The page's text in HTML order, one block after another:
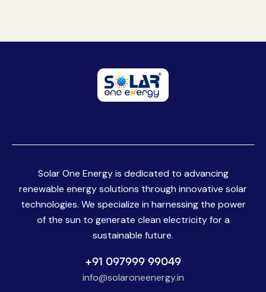
Solar One Energy is dedicated to advancing
renewable energy solutions through innovative solar
technologies. We specialize in harnessing the power
of the sun to generate clean electricity for a
sustainable future.
+91 097999 99049
info@solaroneenergy.in